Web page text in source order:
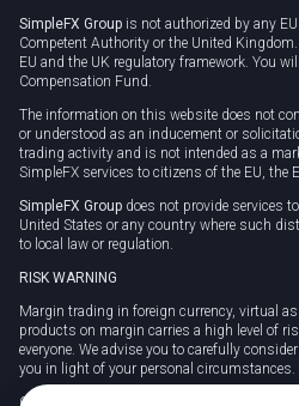
SimpleFX Group is not authorized by any
Competent Authority or the United
EU and the UK regulatory framework. You
Compensation Fund.
The information on this website does not
or understood as an inducement or
trading activity and is not intended as a
SimpleFX services to citizens of the EU, the
SimpleFX Group does not provide services
United States or any country where such
to local law or regulation.
RISK WARNING
Margin trading in foreign currency, virtual
products on margin carries a high level of
everyone. We advise you to carefully
you in light of your personal circumstances.
CFDs are complex instruments and carry a